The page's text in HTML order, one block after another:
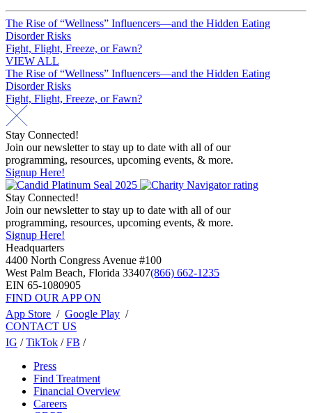
Post
navigation
The Rise of “Wellness” Influencers—and the Hidden Eating
Disorder Risks
Fight, Flight, Freeze, or Fawn?
VIEW ALL
Post
navigation
The Rise of “Wellness” Influencers—and the Hidden Eating
Disorder Risks
Fight, Flight, Freeze, or Fawn?
Stay Connected!
Join our newsletter to stay up to date with all of our
programming, resources, upcoming events, & more.
Signup Here!
Stay Connected!
Join our newsletter to stay up to date with all of our
programming, resources, upcoming events, & more.
Signup Here!
Headquarters
4400 North Congress Avenue #100
West Palm Beach, Florida 33407(866) 662-1235
EIN 65-1080905
FIND OUR APP ON
App Store / Google Play /
CONTACT US
IG /TikTok /FB /
Press
Find Treatment
Financial Overview
Careers